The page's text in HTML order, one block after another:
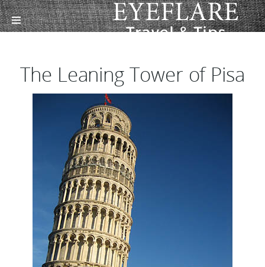
The Leaning Tower of Pisa